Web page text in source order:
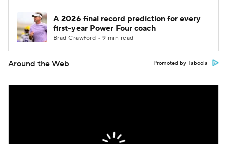
A 2026 final record prediction for every
first-year Power Four coach
Brad Crawford • 9 min read
Around the Web Promoted by Taboola